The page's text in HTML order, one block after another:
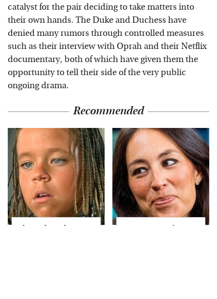
catalyst for the pair deciding to take matters into
their own hands. The Duke and Duchess have
denied many rumors through controlled measures
such as their interview with Oprah and their Netflix
documentary, both of which have given them the
opportunity to tell their side of the very public
ongoing drama.
Recommended
The Little Girl From
Joanna Gaines' Eye-